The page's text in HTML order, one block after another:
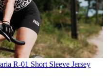
R-01 Short Sleeve Jersey